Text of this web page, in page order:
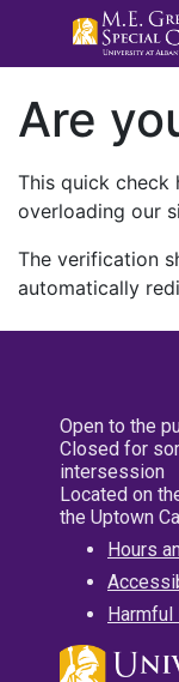
Are
This quick check
overloading our
The verification
automatically
Open to the
Closed for
intersession
Located on
the Uptown
Hours
Harmful